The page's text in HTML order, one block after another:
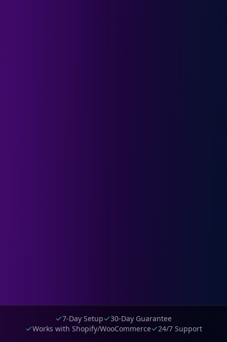
7-Day Setup
30-Day Guarantee
Works with Shopify/WooCommerce
24/7 Support